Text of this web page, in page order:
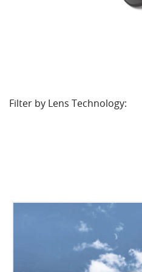
Filter by Lens Technology: